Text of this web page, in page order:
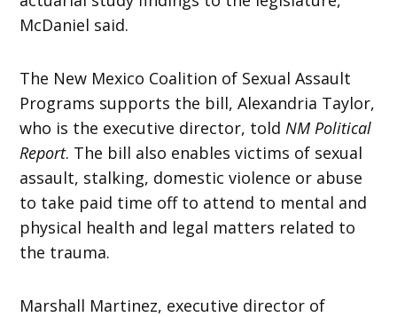
McDaniel said.
The New Mexico Coalition of Sexual Assault
Programs supports the bill, Alexandria Taylor,
who is the executive director, toldNM Political
Report. The bill also enables victims of sexual
assault, stalking, domestic violence or abuse
to take paid time off to attend to mental and
physical health and legal matters related to
the trauma.
Marshall Martinez, executive director of